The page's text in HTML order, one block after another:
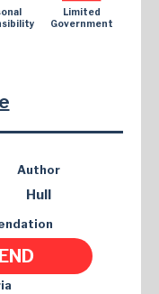
Limited
Government
Author
Hull